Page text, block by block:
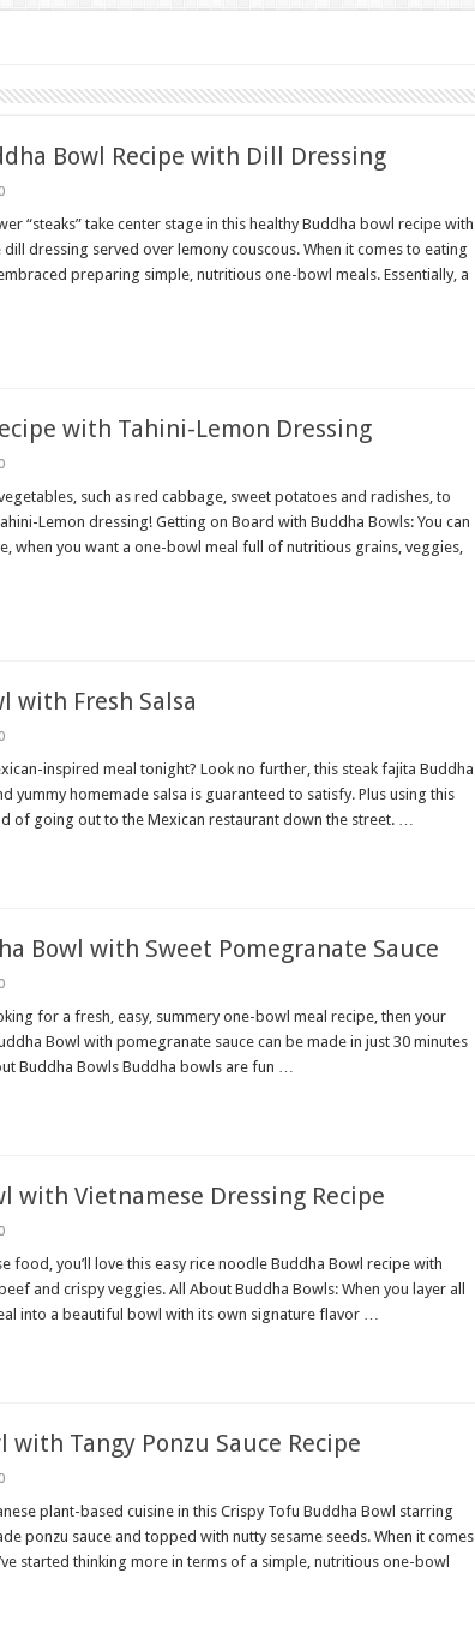
Bowl Recipe with Dill Dressing
0
“steaks” take center stage in this healthy Buddha bowl recipe with
dressing served over lemony couscous. When it comes to eating
preparing simple, nutritious one-bowl meals. Essentially, a
with Tahini-Lemon Dressing
0
such as red cabbage, sweet potatoes and radishes, to
Lemon dressing! Getting on Board with Buddha Bowls: You can
when you want a one-bowl meal full of nutritious grains, veggies,
with Fresh Salsa
0
inspired meal tonight? Look no further, this steak fajita Buddha
yummy homemade salsa is guaranteed to satisfy. Plus using this
of going out to the Mexican restaurant down the street. …
Bowl with Sweet Pomegranate Sauce
0
for a fresh, easy, summery one-bowl meal recipe, then your
Bowl with pomegranate sauce can be made in just 30 minutes
Buddha Bowls Buddha bowls are fun …
with Vietnamese Dressing Recipe
0
food, you’ll love this easy rice noodle Buddha Bowl recipe with
and crispy veggies. All About Buddha Bowls: When you layer all
into a beautiful bowl with its own signature flavor …
Tangy Ponzu Sauce Recipe
0
plant-based cuisine in this Crispy Tofu Buddha Bowl starring
ponzu sauce and topped with nutty sesame seeds. When it comes
started thinking more in terms of a simple, nutritious one-bowl